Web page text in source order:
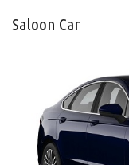
Saloon Car